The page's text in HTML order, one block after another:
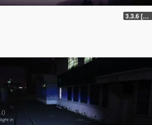
3.3.6 [OIV / Replace]